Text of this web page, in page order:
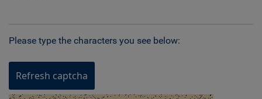
Please type the characters you see below:
Refresh captcha